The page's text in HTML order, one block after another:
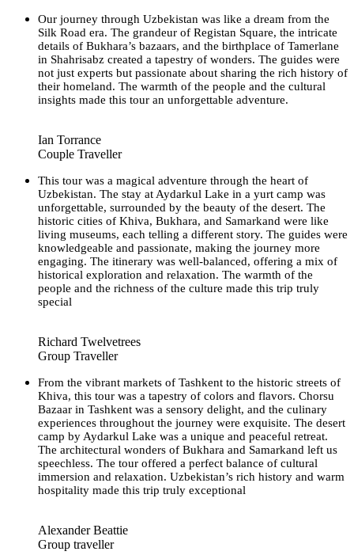
Our journey through Uzbekistan was like a dream from the
Silk Road era. The grandeur of Registan Square, the intricate
details of Bukhara’s bazaars, and the birthplace of Tamerlane
in Shahrisabz created a tapestry of wonders. The guides were
not just experts but passionate about sharing the rich history of
their homeland. The warmth of the people and the cultural
insights made this tour an unforgettable adventure.
Ian Torrance
Couple Traveller
This tour was a magical adventure through the heart of
Uzbekistan. The stay at Aydarkul Lake in a yurt camp was
unforgettable, surrounded by the beauty of the desert. The
historic cities of Khiva, Bukhara, and Samarkand were like
living museums, each telling a different story. The guides were
knowledgeable and passionate, making the journey more
engaging. The itinerary was well-balanced, offering a mix of
historical exploration and relaxation. The warmth of the
people and the richness of the culture made this trip truly
special
Richard Twelvetrees
Group Traveller
From the vibrant markets of Tashkent to the historic streets of
Khiva, this tour was a tapestry of colors and flavors. Chorsu
Bazaar in Tashkent was a sensory delight, and the culinary
experiences throughout the journey were exquisite. The desert
camp by Aydarkul Lake was a unique and peaceful retreat.
The architectural wonders of Bukhara and Samarkand left us
speechless. The tour offered a perfect balance of cultural
immersion and relaxation. Uzbekistan’s rich history and warm
hospitality made this trip truly exceptional
Alexander Beattie
Group traveller